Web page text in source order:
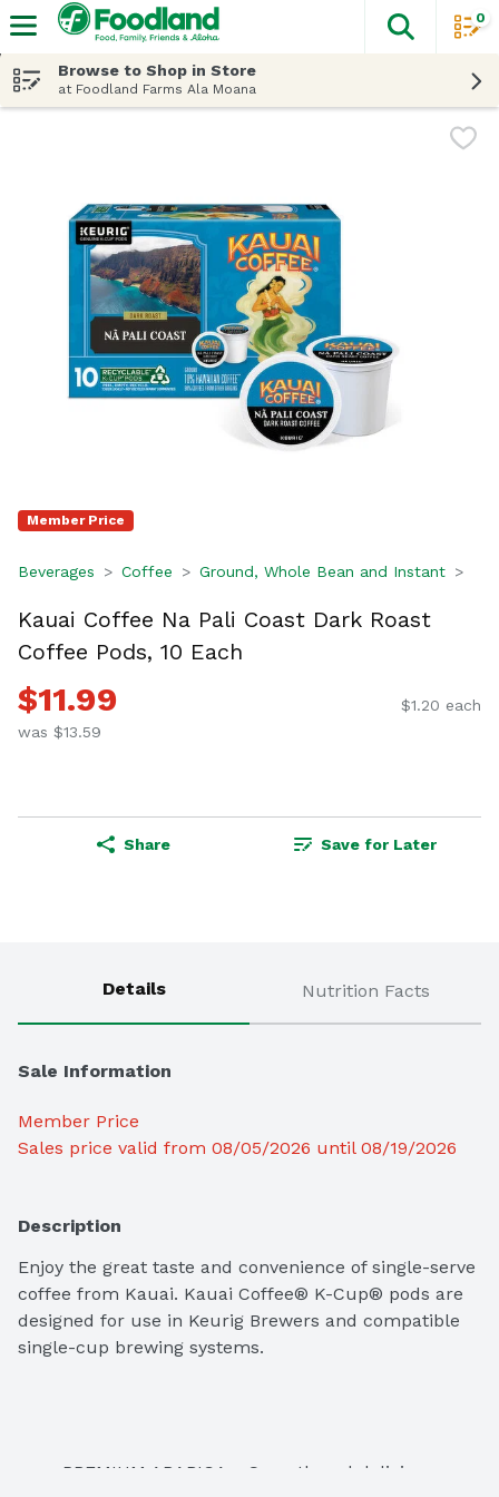
The
0
Browse to Shop in Store
at Foodland Farms Ala Moana
Member Price
Beverages Coffee Ground, Whole Bean and Instant
Kauai Coffee Na Pali Coast Dark Roast
Coffee Pods, 10 Each
$11.99
was $13.59
$1.20 each
Share Save for Later
Details Nutrition Facts
Sale Information
Member Price
Sales price valid from 08/05/2026 until 08/19/2026
Description
Enjoy the great taste and convenience of single-serve
coffee from Kauai. Kauai Coffee® K-Cup® pods are
designed for use in Keurig Brewers and compatible
single-cup brewing systems.
PREMIUM ARABICA – Smooth and delicious